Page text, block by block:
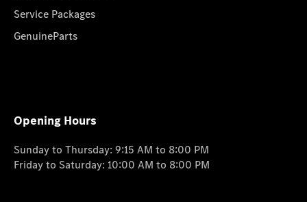
Service Packages
GenuineParts
Opening Hours
Sunday to Thursday: 9:15 AM to 8:00 PM
Friday to Saturday: 10:00 AM to 8:00 PM